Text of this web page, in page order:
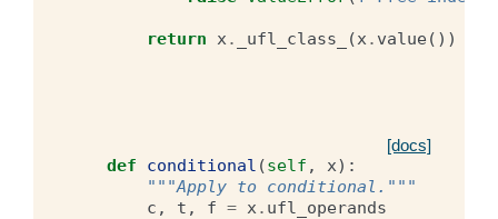
return x. _ufl_class_ (x. value())
[docs]
def conditional (self , x):
"""Apply to conditional."""
c , t , f = x. ufl_operands